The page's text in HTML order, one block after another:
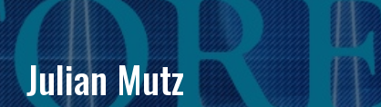
Julian Mutz